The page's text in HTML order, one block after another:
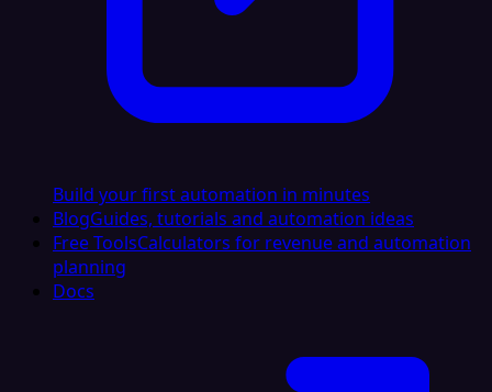
Build your first automation in minutes
BlogGuides, tutorials and automation ideas
Free ToolsCalculators for revenue and automation
planning
Docs